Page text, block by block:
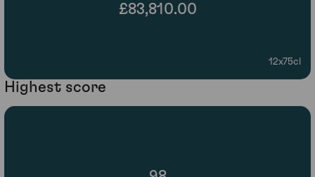
£83,810.00
12x75cl
Highest score